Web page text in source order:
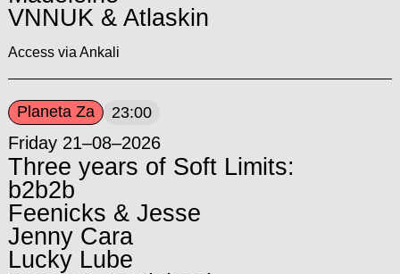
VNNUK & Atlaskin
Access via Ankali
Planeta Za 23:00
Friday 21–08–2026
Three years of Soft Limits:
b2b2b
Feenicks & Jesse
Jenny Cara
Lucky Lube